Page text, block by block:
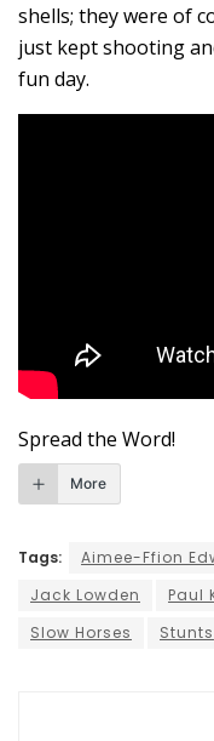
shells; they were of
just kept shooting
fun day.
Spread the Word!
More
Tags: Aimee-Ffion
Jack Lowden
Paul
Slow Horses
Stunts